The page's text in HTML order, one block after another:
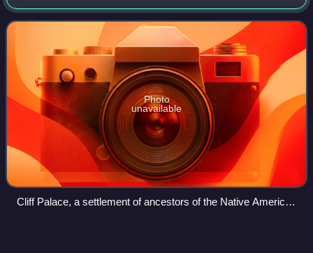
America. It is a federal republic consisting of 50 states and
a federal capital distri
Photo
unavailable
Cliff Palace, a settlement of ancestors of the Native American